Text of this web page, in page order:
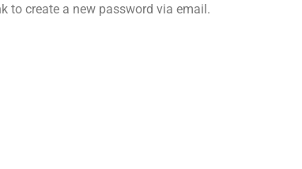
to create a new password via email.